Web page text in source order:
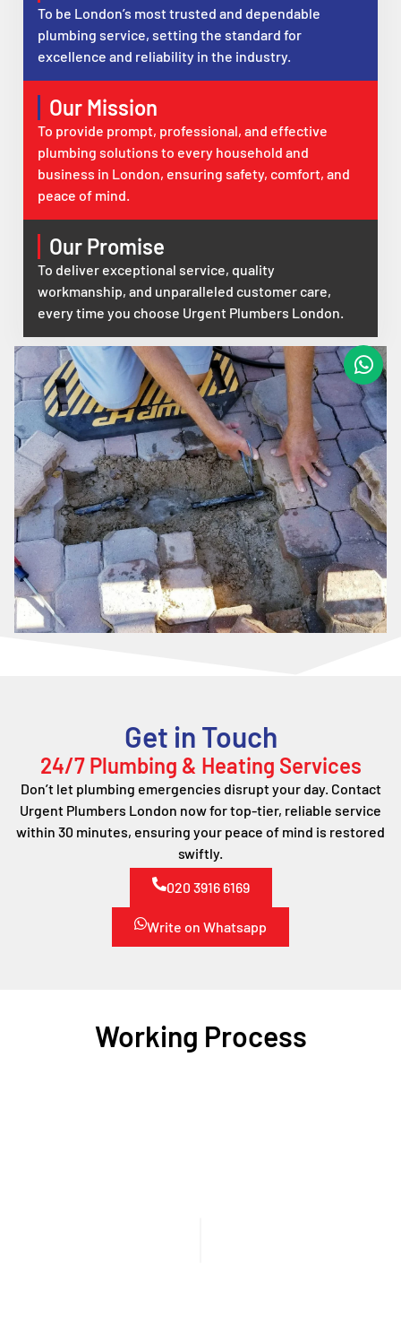
To be London’s most trusted and dependable
plumbing service, setting the standard for
excellence and reliability in the industry.
Our Mission
To provide prompt, professional, and effective
plumbing solutions to every household and
business in London, ensuring safety, comfort, and
peace of mind.
Our Promise
To deliver exceptional service, quality
workmanship, and unparalleled customer care,
every time you choose Urgent Plumbers London.
Get in Touch
24/7 Plumbing & Heating Services
Don’t let plumbing emergencies disrupt your day. Contact
Urgent Plumbers London now for top-tier, reliable service
within 30 minutes, ensuring your peace of mind is restored
swiftly.
020 3916 6169
Write on Whatsapp
Working Process